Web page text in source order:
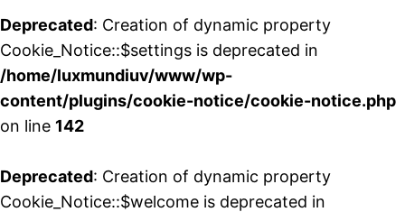
Deprecated: Creation of dynamic property
Cookie_Notice::$settings is deprecated in
/home/luxmundiuv/www/wp-
content/plugins/cookie-notice/cookie-notice.php
on line 142
Deprecated: Creation of dynamic property
Cookie_Notice::$welcome is deprecated in